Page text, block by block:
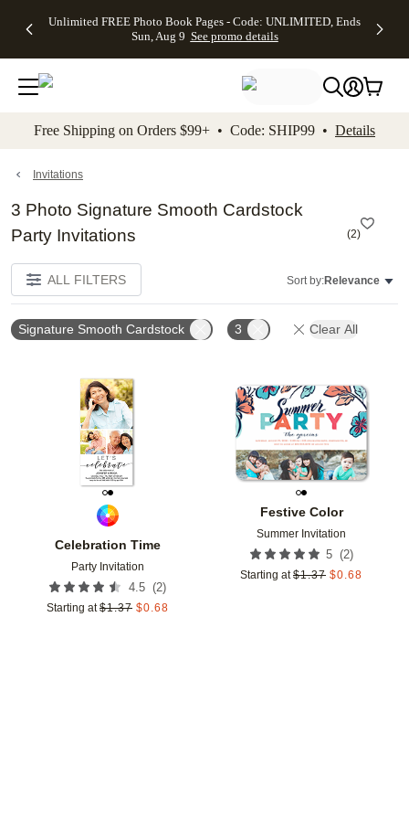
to main content Skip to footer Accessibility
Unlimited FREE Photo Book Pages - Code: UNLIMITED, Ends
Sun, Aug 9 See promo details
Off Almost
- No code
needed,
Ends Sun,
details
Cards + FREE
Addressing -
Code:
ADDRESSING,
details
Photo
FREE
Shipping -
Code:
Aug 9
details
Shipping
Orders
$99+ -
Code:
promo
All
Free Shipping on Orders $99+ • Code: SHIP99 • Details
Invitations
3 Photo Signature Smooth Cardstock
Party Invitations
(2)
ALL FILTERS Sort by:Relevance
Signature Smooth Cardstock 3 Clear All
Celebration Time
Party Invitation
4.5 (2)
Starting at $1.37 $0.68
Add to favorites
Festive Color
Summer Invitation
5 (2)
Starting at $1.37 $0.68